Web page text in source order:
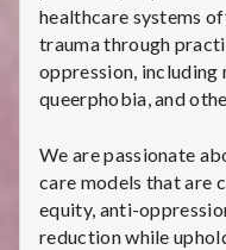
healthcare systems
trauma through
oppression, including
queerphobia, and
We are passionate
care models that are
equity, anti-
reduction while